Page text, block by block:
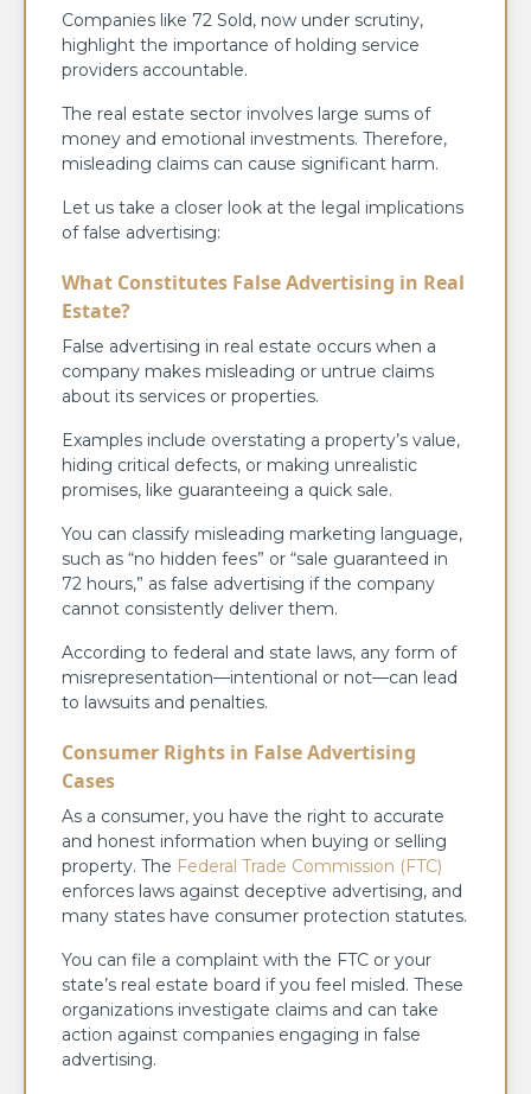
Companies like 72 Sold, now under scrutiny,
highlight the importance of holding service
providers accountable.
The real estate sector involves large sums of
money and emotional investments. Therefore,
misleading claims can cause significant harm.
Let us take a closer look at the legal implications
of false advertising:
What Constitutes False Advertising in Real
Estate?
False advertising in real estate occurs when a
company makes misleading or untrue claims
about its services or properties.
Examples include overstating a property’s value,
hiding critical defects, or making unrealistic
promises, like guaranteeing a quick sale.
You can classify misleading marketing language,
such as “no hidden fees” or “sale guaranteed in
72 hours,” as false advertising if the company
cannot consistently deliver them.
According to federal and state laws, any form of
misrepresentation—intentional or not—can lead
to lawsuits and penalties.
Consumer Rights in False Advertising
Cases
As a consumer, you have the right to accurate
and honest information when buying or selling
property. The Federal Trade Commission (FTC)
enforces laws against deceptive advertising, and
many states have consumer protection statutes.
You can file a complaint with the FTC or your
state’s real estate board if you feel misled. These
organizations investigate claims and can take
action against companies engaging in false
advertising.